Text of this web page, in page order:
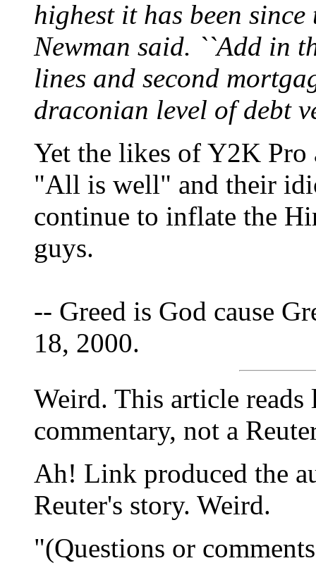
highest it has been
Newman said. ``Add in
lines and second
draconian level of debt
Yet the likes of Y2K
"All is well" and their
continue to inflate the
guys.
-- Greed is God cause
18, 2000.
Weird. This article
commentary, not a
Ah! Link produced the
Reuter's story. Weird.
"(Questions or